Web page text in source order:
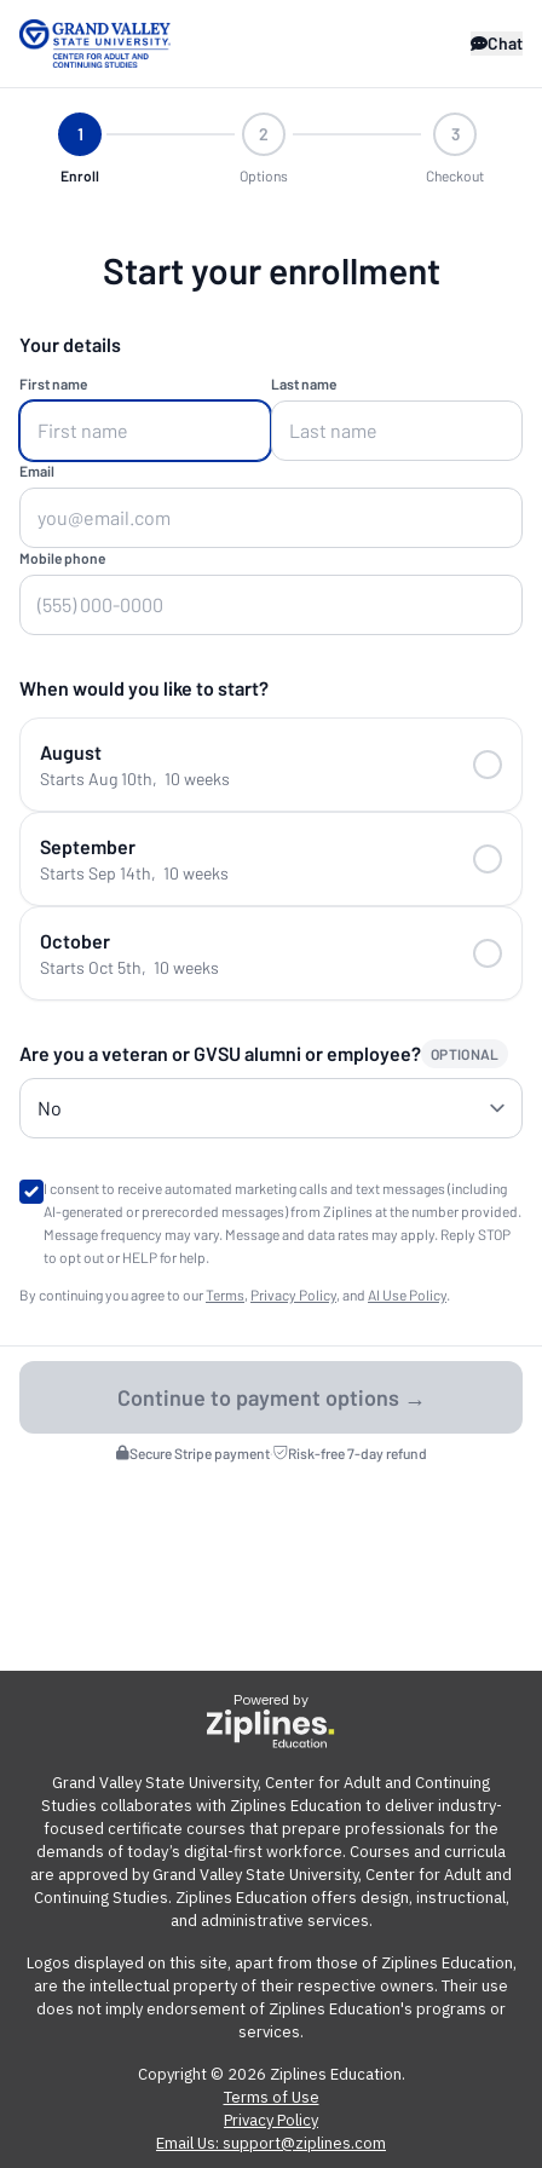
Chat
1
Enroll
2
Options
3
Checkout
Start your enrollment
Your details
First name Last name
Email
Mobile phone
When would you like to start?
August
Starts Aug 10th, 10 weeks
September
Starts Sep 14th, 10 weeks
October
Starts Oct 5th, 10 weeks
Are you a veteran or GVSU alumni or employee? OPTIONAL
I consent to receive automated marketing calls and text messages (including
AI-generated or prerecorded messages) from Ziplines at the number provided.
Message frequency may vary. Message and data rates may apply. Reply STOP
to opt out or HELP for help.
By continuing you agree to ourTerms, Privacy Policy, and AI Use Policy.
Secure Stripe payment· Risk-free 7-day refund
Powered by
Grand Valley State University, Center for Adult and Continuing
Studies collaborates with Ziplines Education to deliver industry-
focused certificate courses that prepare professionals for the
demands of today’s digital-first workforce. Courses and curricula
are approved by Grand Valley State University, Center for Adult and
Continuing Studies. Ziplines Education offers design, instructional,
and administrative services.
Logos displayed on this site, apart from those of Ziplines Education,
are the intellectual property of their respective owners. Their use
does not imply endorsement of Ziplines Education's programs or
services.
Copyright © 2026 Ziplines Education.
Terms of Use
Privacy Policy
Email Us: support@ziplines.com